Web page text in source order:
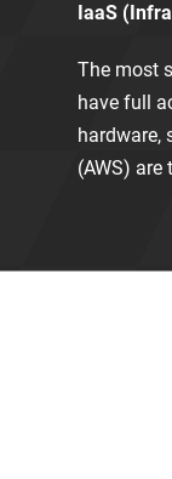
IaaS
The most
have full
hardware,
(AWS) are